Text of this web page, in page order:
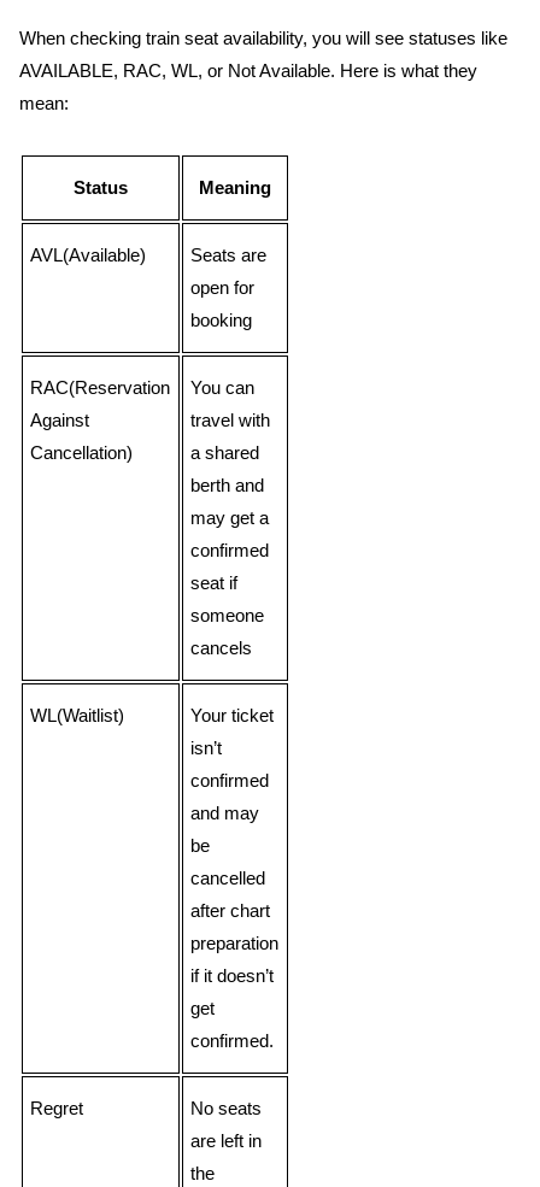
When checking train seat availability, you will see statuses like
AVAILABLE, RAC, WL, or Not Available. Here is what they
mean:
Status Meaning
AVL(Available)
Seats are
open for
booking
RAC(Reservation
Against
Cancellation)
You can
travel with
a shared
berth and
may get a
confirmed
seat if
someone
cancels
WL(Waitlist)
Your ticket
isn’t
confirmed
and may
be
cancelled
after chart
preparation
if it doesn’t
get
confirmed.
Regret
No seats
are left in
the